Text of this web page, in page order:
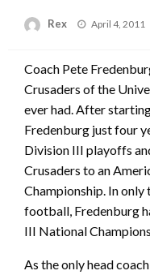
Rex
Posted
April 4, 2011
Coach Pete
Crusaders of the
ever had. After
Fredenburg just four
Division III playoffs
Crusaders to an
Championship. In
football, Fredenburg
III National
As the only head